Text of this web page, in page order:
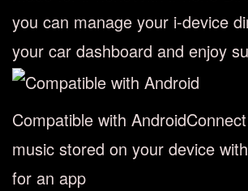
you can manage your i-device
your car dashboard and enjoy
Compatible with Android
music stored on your device
for an app